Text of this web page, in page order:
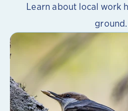
Learn about local work
ground.